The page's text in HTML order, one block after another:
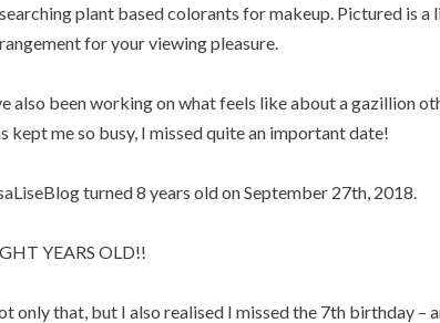
plant based colorants for makeup. Pictured is
for your viewing pleasure.
also been working on what feels like about a gazillion
kept me so busy, I missed quite an important date!
turned 8 years old on September 27th, 2018.
YEARS OLD!!
only that, but I also realised I missed the 7th birthday –